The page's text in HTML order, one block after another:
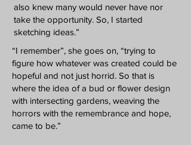
also knew many would never have nor
take the opportunity. So, I started
sketching ideas.”
“I remember”, she goes on, “trying to
figure how whatever was created could be
hopeful and not just horrid. So that is
where the idea of a bud or flower design
with intersecting gardens, weaving the
horrors with the remembrance and hope,
came to be.”